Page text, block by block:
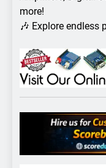
more!
🎶 Explore endless